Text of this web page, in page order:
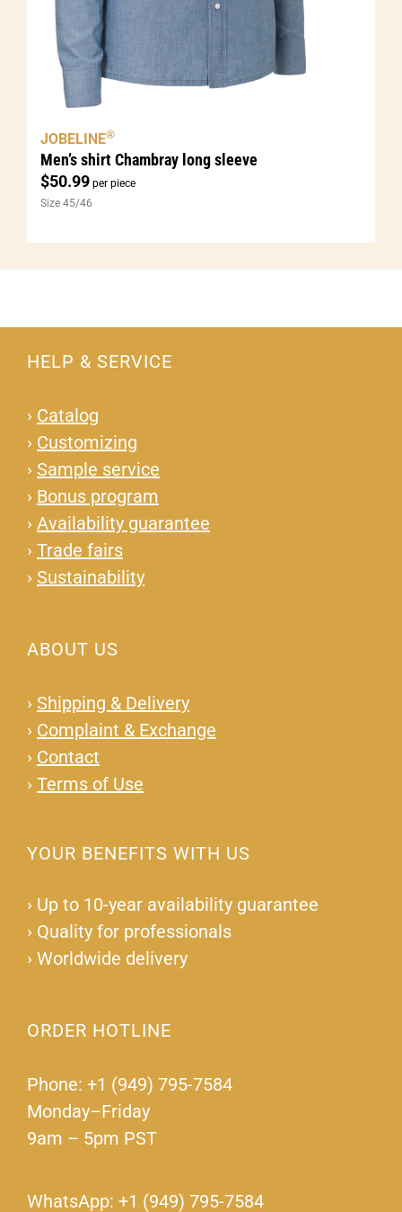
Men’s shirt Chambray long sleeve
$50.99 per piece
JOBELINE®
Size 45/46
HELP & SERVICE
› Catalog
› Customizing
› Sample service
› Bonus program
› Availability guarantee
› Trade fairs
› Sustainability
ABOUT US
› Shipping & Delivery
› Complaint & Exchange
› Contact
› Terms of Use
YOUR BENEFITS WITH US
› Up to 10-year availability guarantee
› Quality for professionals
› Worldwide delivery
ORDER HOTLINE
Phone: +1 (949) 795-7584
Monday–Friday
9am – 5pm PST
WhatsApp: +1 (949) 795-7584